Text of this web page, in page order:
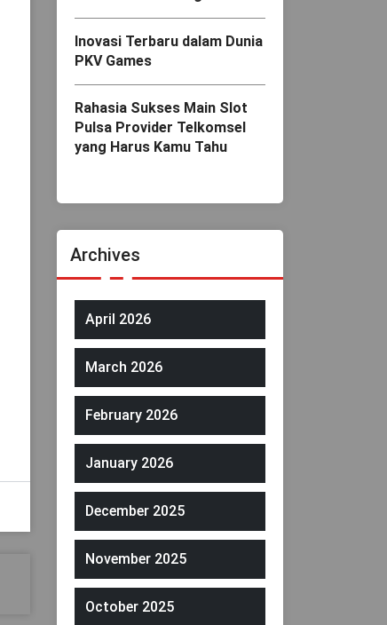
Inovasi Terbaru dalam Dunia
PKV Games
Rahasia Sukses Main Slot
Pulsa Provider Telkomsel
yang Harus Kamu Tahu
Archives
April 2026
March 2026
February 2026
January 2026
December 2025
November 2025
October 2025